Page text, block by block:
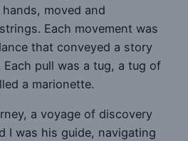
moved and
Each movement was
that conveyed a story
pull was a tug, a tug of
a marionette.
a voyage of discovery
I was his guide, navigating